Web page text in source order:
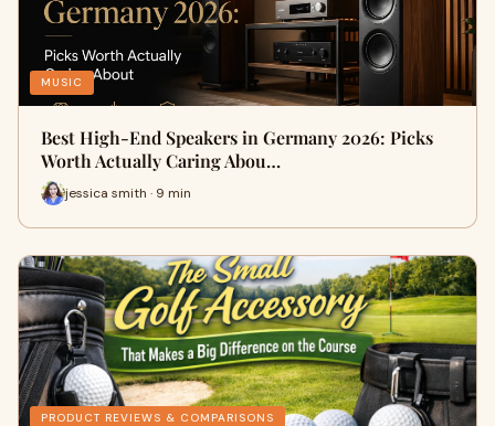
MUSIC
Best High-End Speakers in Germany 2026: Picks
Worth Actually Caring Abou…
jessica smith · 9 min
PRODUCT REVIEWS & COMPARISONS